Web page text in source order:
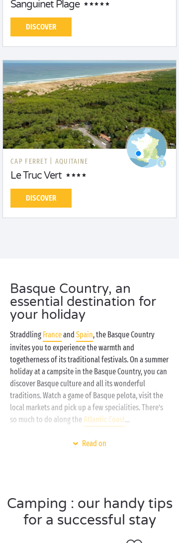
Sanguinet Plage
DISCOVER
CAP FERRET | AQUITAINE
Le Truc Vert
DISCOVER
Basque Country, an
essential destination for
your holiday
Straddling Franceand Spain, the Basque Country
invites you to experience the warmth and
togetherness of its traditional festivals. On a summer
holiday at a campsite in the Basque Country, you can
discover Basque culture and all its wonderful
traditions. Watch a game of Basque pelota, visit the
local markets and pick up a few specialities. There’s
so much to do along theAtlantic Coast…
Do you like to stay on the move? Do you like to see
As well as the heated and covered swimming pools
when you want to keep cool, the towns along the
Read on
Camping : our handy tips
for a successful stay